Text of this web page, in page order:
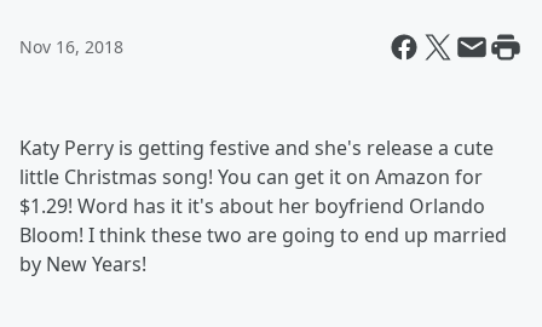
Nov 16, 2018
Katy Perry is getting festive and she's release a cute
little Christmas song! You can get it on Amazon for
$1.29! Word has it it's about her boyfriend Orlando
Bloom! I think these two are going to end up married
by New Years!